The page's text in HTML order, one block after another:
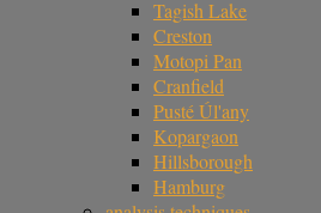
Tagish Lake
Creston
Motopi Pan
Cranfield
Pusté Úl'any
Kopargaon
Hillsborough
Hamburg